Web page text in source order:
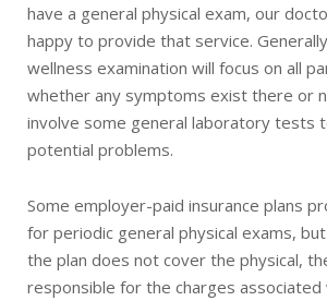
have a general physical exam, our
happy to provide that service.
wellness examination will focus on all
whether any symptoms exist there or
involve some general laboratory tests
potential problems.
Some employer-paid insurance plans
for periodic general physical exams,
the plan does not cover the physical,
responsible for the charges